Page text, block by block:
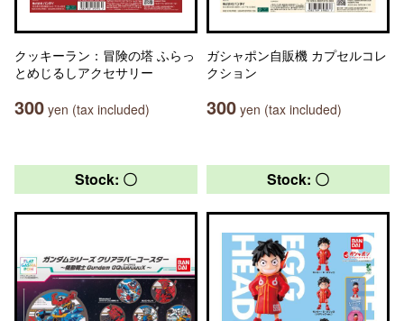
クッキーラン：冒険の塔 ふらっ
とめじるしアクセサリー
300 yen (tax included)
ガシャポン自販機 カプセルコレ
クション
300 yen (tax included)
Stock: 〇 Stock: 〇